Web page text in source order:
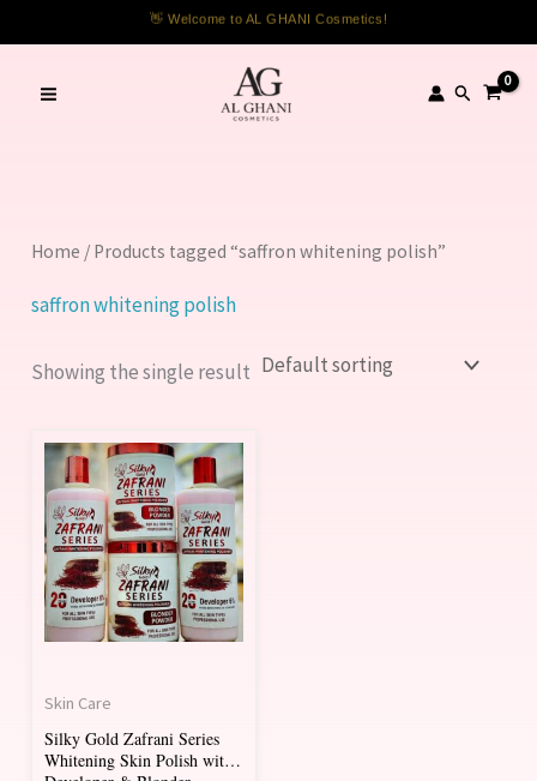
👋 Welcome to AL GHANI Cosmetics!
to
content
Search
Home / Products tagged “saffron whitening polish”
saffron whitening polish
Showing the single result
Skin Care
Silky Gold Zafrani Series
Whitening Skin Polish with